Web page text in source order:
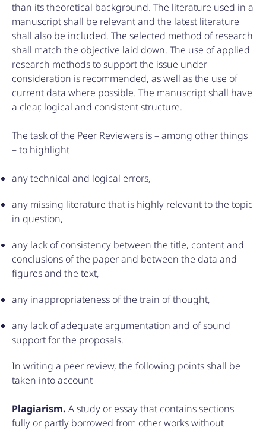
than its theoretical background. The literature used in a
manuscript shall be relevant and the latest literature
shall also be included. The selected method of research
shall match the objective laid down. The use of applied
research methods to support the issue under
consideration is recommended, as well as the use of
current data where possible. The manuscript shall have
a clear, logical and consistent structure.
The task of the Peer Reviewers is – among other things
– to highlight
any technical and logical errors,
any missing literature that is highly relevant to the topic
in question,
any lack of consistency between the title, content and
conclusions of the paper and between the data and
figures and the text,
any inappropriateness of the train of thought,
any lack of adequate argumentation and of sound
support for the proposals.
In writing a peer review, the following points shall be
taken into account
Plagiarism. A study or essay that contains sections
fully or partly borrowed from other works without